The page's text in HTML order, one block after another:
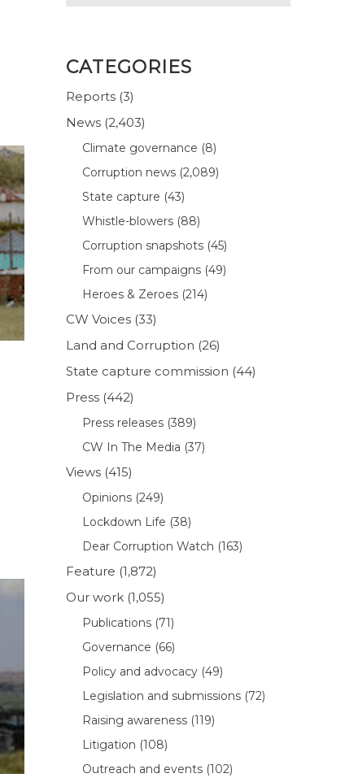
CATEGORIES
Reports (3)
News (2,403)
Climate governance (8)
Corruption news (2,089)
State capture (43)
Whistle-blowers (88)
Corruption snapshots (45)
From our campaigns (49)
Heroes & Zeroes (214)
CW Voices (33)
Land and Corruption (26)
State capture commission (44)
Press (442)
Press releases (389)
CW In The Media (37)
Views (415)
Opinions (249)
Lockdown Life (38)
Dear Corruption Watch (163)
Feature (1,872)
Our work (1,055)
Publications (71)
Governance (66)
Policy and advocacy (49)
Legislation and submissions (72)
Raising awareness (119)
Litigation (108)
Outreach and events (102)